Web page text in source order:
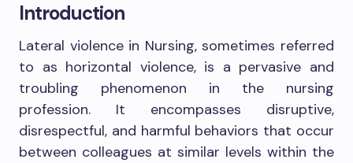
Introduction
Lateral violence in Nursing, sometimes referred
to as horizontal violence, is a pervasive and
troubling phenomenon in the nursing
profession. It encompasses disruptive,
disrespectful, and harmful behaviors that occur
between colleagues at similar levels within the